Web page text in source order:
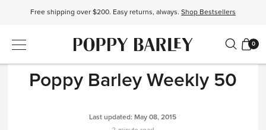
Free shipping over $200. Easy returns, always. Shop Bestsellers
0
THE READ| BEHIND THE BUSINESS
Poppy Barley Weekly 50
Last updated: May 08, 2015